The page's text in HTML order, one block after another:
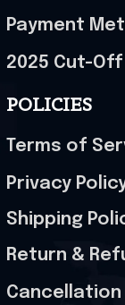
Payment
2025 Cut-
POLICIES
Terms of
Privacy
Shipping
Return &
Cancellation